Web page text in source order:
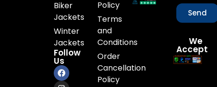
Biker
Jackets
Winter
Jackets
Follow
Us
Policy
Terms
and
Conditions
Order
Cancellation
Policy
Send
We
Accept